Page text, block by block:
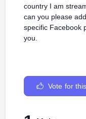
country I am
can you please
specific Facebook
you.
Vote for